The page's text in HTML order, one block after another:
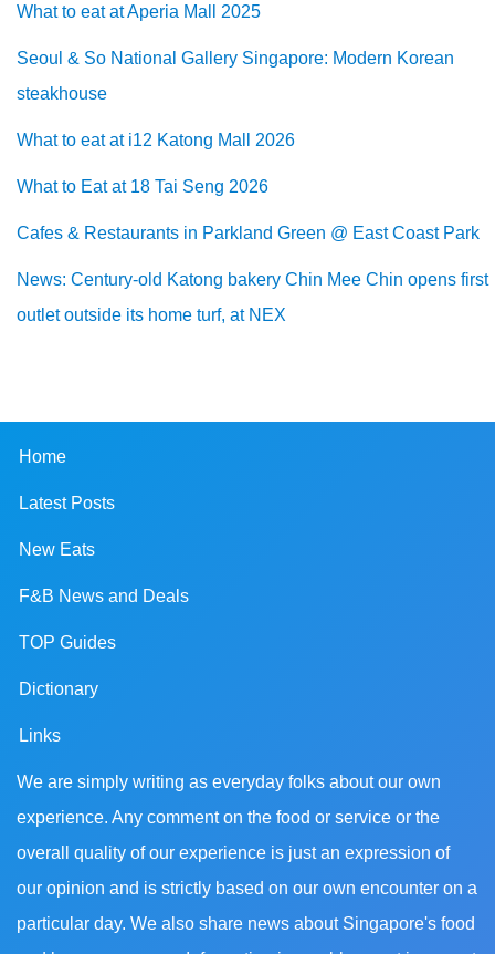
What to eat at Aperia Mall 2025
Seoul & So National Gallery Singapore: Modern Korean
steakhouse
What to eat at i12 Katong Mall 2026
What to Eat at 18 Tai Seng 2026
Cafes & Restaurants in Parkland Green @ East Coast Park
News: Century-old Katong bakery Chin Mee Chin opens first
outlet outside its home turf, at NEX
Home
Latest Posts
New Eats
F&B News and Deals
TOP Guides
Dictionary
Links
We are simply writing as everyday folks about our own
experience. Any comment on the food or service or the
overall quality of our experience is just an expression of
our opinion and is strictly based on our own encounter on a
particular day. We also share news about Singapore's food